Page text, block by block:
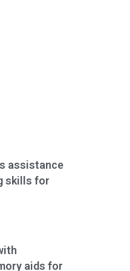
assistance
skills for
aids for